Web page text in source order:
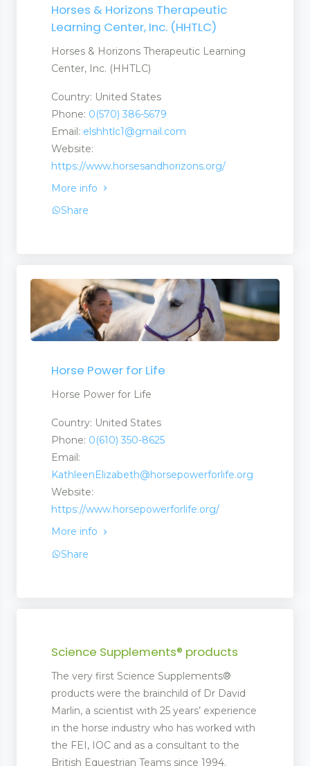
Products
Horses & Horizons Therapeutic
Learning Center, Inc. (HHTLC)
Horses & Horizons Therapeutic Learning
Center, Inc. (HHTLC)
Country: United States
Phone: 0(570) 386-5679
Email: elshhtlc1@gmail.com
Website:
https://www.horsesandhorizons.org/
More info
Share
Horse Power for Life
Horse Power for Life
Country: United States
Phone: 0(610) 350-8625
Email:
KathleenElizabeth@horsepowerforlife.org
Website:
https://www.horsepowerforlife.org/
More info
Share
Science Supplements® products
The very first Science Supplements®
products were the brainchild of Dr David
Marlin, a scientist with 25 years’ experience
in the horse industry who has worked with
the FEI, IOC and as a consultant to the
British Equestrian Teams since 1994.